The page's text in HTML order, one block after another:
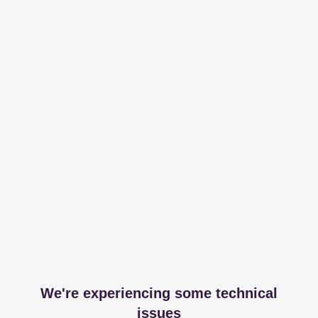
We're experiencing some technical
issues